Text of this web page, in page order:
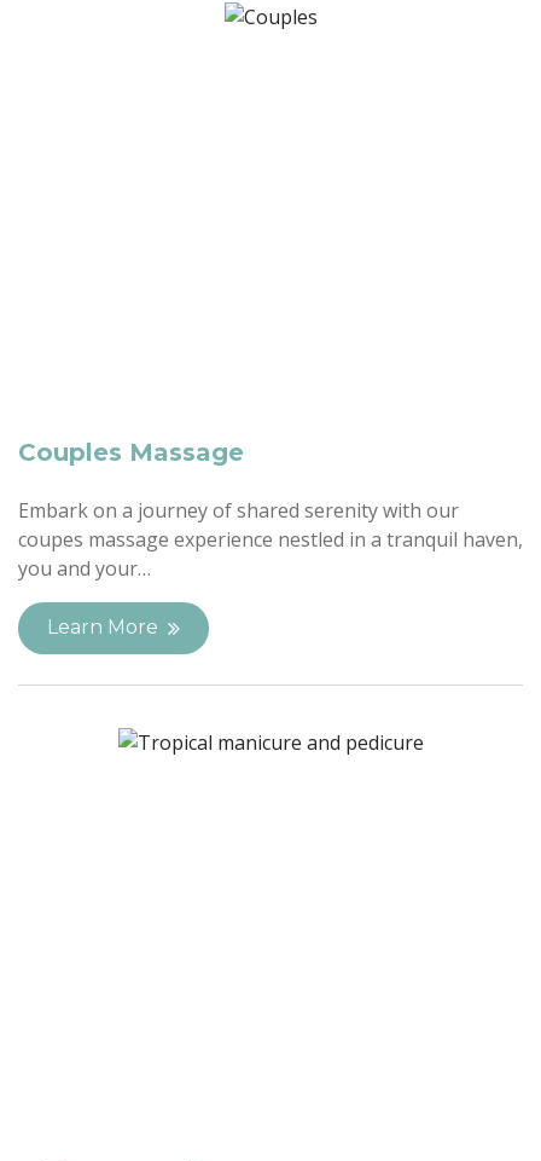
Couples Massage
Embark on a journey of shared serenity with our
coupes massage experience nestled in a tranquil haven,
you and your…
Learn More